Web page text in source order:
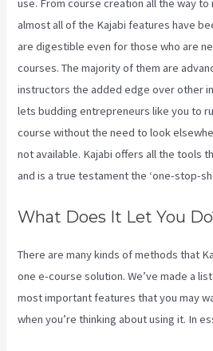
use. From course creation all the way to
almost all of the Kajabi features have
are digestible even for those who are
courses. The majority of them are
instructors the added edge over other
lets budding entrepreneurs like you to
course without the need to look
not available. Kajabi offers all the tools
and is a true testament the ‘one-stop-
What Does It Let You
There are many kinds of methods that
one e-course solution. We’ve made a
most important features that you may
when you’re thinking about using it. In